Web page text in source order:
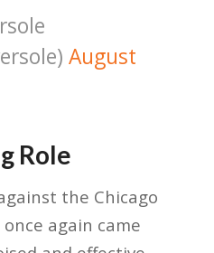
August
Role
the Chicago
once again came